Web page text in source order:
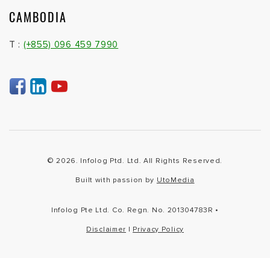
CAMBODIA
T : (+855) 096 459 7990
© 2026. Infolog Ptd. Ltd. All Rights Reserved.
Built with passion by UtoMedia
Infolog Pte Ltd. Co. Regn. No. 201304783R •
Disclaimer | Privacy Policy